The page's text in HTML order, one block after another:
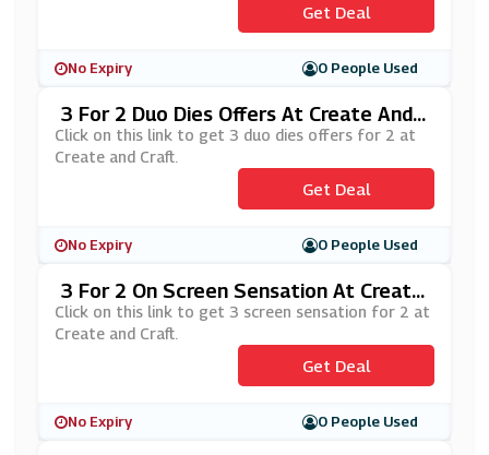
Get Deal
No Expiry 0 People Used
3 For 2 Duo Dies Offers At Create And
Craft
Click on this link to get 3 duo dies offers for 2 at
Create and Craft.
Get Deal
No Expiry 0 People Used
3 For 2 On Screen Sensation At Create
And Craft
Click on this link to get 3 screen sensation for 2 at
Create and Craft.
Get Deal
No Expiry 0 People Used